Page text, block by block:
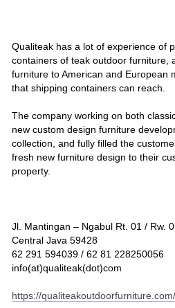
Qualiteak has a lot of experience of
containers of teak outdoor furniture,
furniture to American and European
that shipping containers can reach.
The company working on both
new custom design furniture
collection, and fully filled the
fresh new furniture design to their
property.
Jl. Mantingan – Ngabul Rt. 01 / Rw.
Central Java 59428
62 291 594039 / 62 81 228250056
info(at)qualiteak(dot)com
https://qualiteakoutdoorfurniture.com/